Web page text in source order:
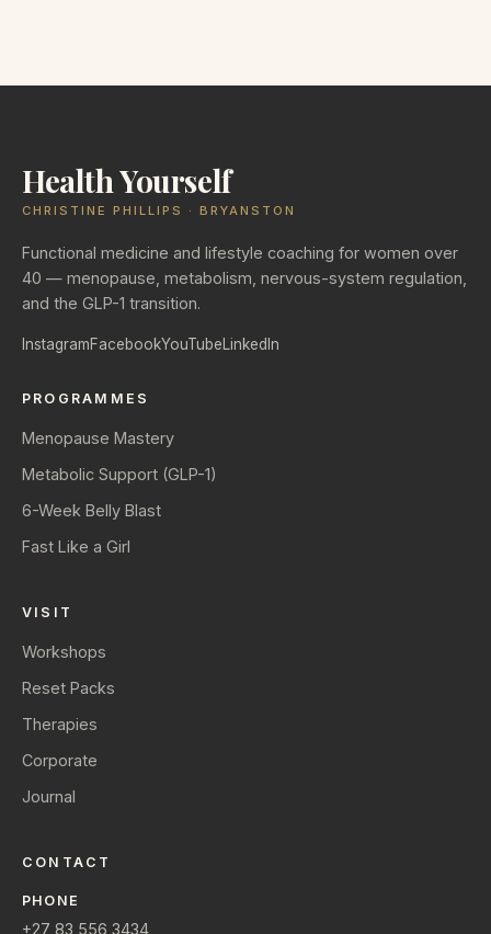
Health Yourself
CHRISTINE PHILLIPS · BRYANSTON
Functional medicine and lifestyle coaching for women over
40 — menopause, metabolism, nervous-system regulation,
and the GLP-1 transition.
InstagramFacebookYouTubeLinkedIn
PROGRAMMES
Menopause Mastery
Metabolic Support (GLP-1)
6-Week Belly Blast
Fast Like a Girl
VISIT
Workshops
Reset Packs
Therapies
Corporate
Journal
CONTACT
PHONE
+27 83 556 3434